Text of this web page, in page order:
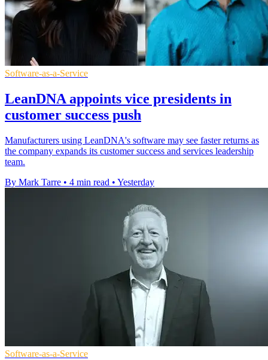
Software-as-a-Service
LeanDNA appoints vice presidents in
customer success push
Manufacturers using LeanDNA's software may see faster returns as
the company expands its customer success and services leadership
team.
By Mark Tarre • 4 min read • Yesterday
Software-as-a-Service